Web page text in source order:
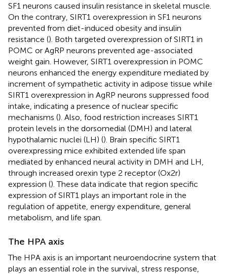
SF1 neurons caused insulin resistance in skeletal muscle.
On the contrary, SIRT1 overexpression in SF1 neurons
prevented from diet-induced obesity and insulin
resistance (). Both targeted overexpression of SIRT1 in
POMC or AgRP neurons prevented age-associated
weight gain. However, SIRT1 overexpression in POMC
neurons enhanced the energy expenditure mediated by
increment of sympathetic activity in adipose tissue while
SIRT1 overexpression in AgRP neurons suppressed food
intake, indicating a presence of nuclear specific
mechanisms (). Also, food restriction increases SIRT1
protein levels in the dorsomedial (DMH) and lateral
hypothalamic nuclei (LH) (). Brain specific SIRT1
overexpressing mice exhibited extended life span
mediated by enhanced neural activity in DMH and LH,
through increased orexin type 2 receptor (Ox2r)
expression (). These data indicate that region specific
expression of SIRT1 plays an important role in the
regulation of appetite, energy expenditure, general
metabolism, and life span.
The HPA axis
The HPA axis is an important neuroendocrine system that
plays an essential role in the survival, stress response,